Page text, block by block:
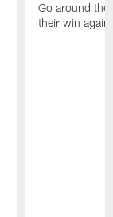
Go around
their win